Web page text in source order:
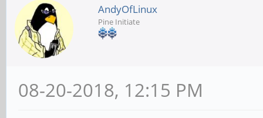
AndyOfLinux
Pine Initiate
08-20-2018, 12:15 PM